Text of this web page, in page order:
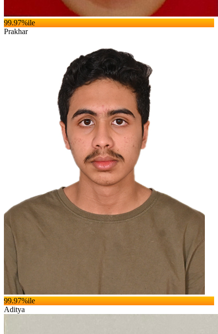
99.97%ile
Prakhar
99.97%ile
Aditya